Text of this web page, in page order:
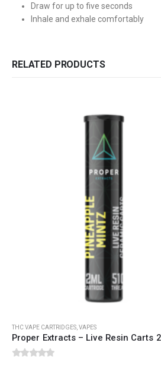
Draw for up to five seconds
Inhale and exhale comfortably
RELATED PRODUCTS
THC VAPE CARTRIDGES,VAPES